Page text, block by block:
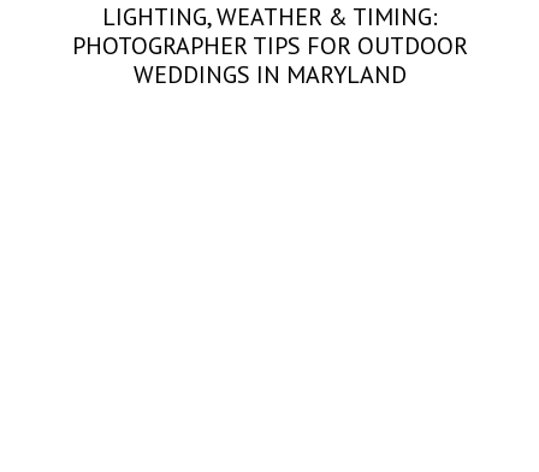
LIGHTING, WEATHER & TIMING:
PHOTOGRAPHER TIPS FOR OUTDOOR
WEDDINGS IN MARYLAND